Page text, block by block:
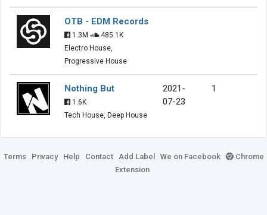
OTB - EDM Records
1.3M
485.1K
Electro House,
Progressive House
Nothing But
1.6K
Tech House, Deep House
2021-
07-23
1
Terms Privacy Help Contact Add Label We on Facebook
Chrome
Extension